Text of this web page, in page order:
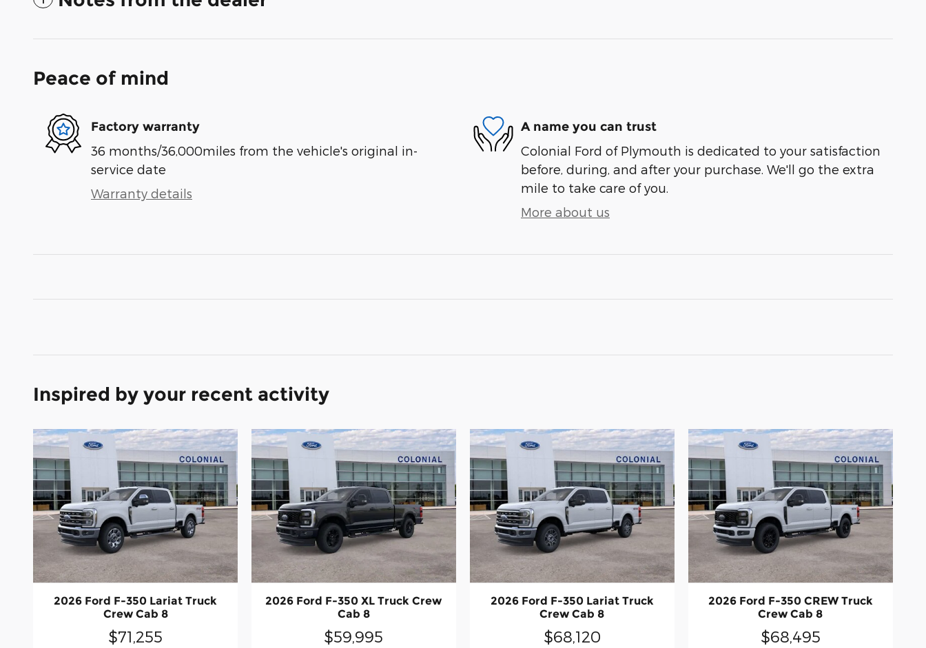
Peace of mind
Factory warranty
36 months/36,000miles from the vehicle's original in-
service date
Warranty details
A name you can trust
Colonial Ford of Plymouth is dedicated to your satisfaction
before, during, and after your purchase. We'll go the extra
mile to take care of you.
More about us
Inspired by your recent activity
2026 Ford F-350 Lariat Truck
Crew Cab 8
$71,255
2026 Ford F-350 XL Truck Crew
Cab 8
$59,995
2026 Ford F-350 Lariat Truck
Crew Cab 8
$68,120
2026 Ford F-350 CREW Truck
Crew Cab 8
$68,495